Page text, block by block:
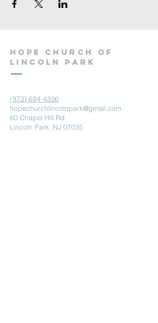
Hope Church of
Lincoln Park
(973) 694-4336
hopechurchlincolnpark@gmail.com
60 Chapel Hill Rd
Lincoln Park, NJ 07035